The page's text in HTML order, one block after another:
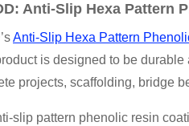
: Anti-Slip Hexa Pattern
Anti-Slip Hexa Pattern
is designed to be
projects, scaffolding, bridge
slip pattern phenolic resin